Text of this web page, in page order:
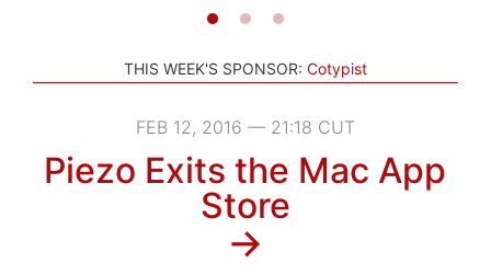
THIS WEEK'S SPONSOR: Cotypist
FEB 12, 2016 — 21:18 CUT
Piezo Exits the Mac App
Store
→